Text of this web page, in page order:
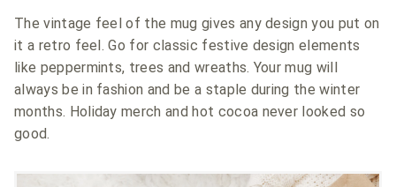
The vintage feel of the mug gives any design you put on
it a retro feel. Go for classic festive design elements
like peppermints, trees and wreaths. Your mug will
always be in fashion and be a staple during the winter
months. Holiday merch and hot cocoa never looked so
good.